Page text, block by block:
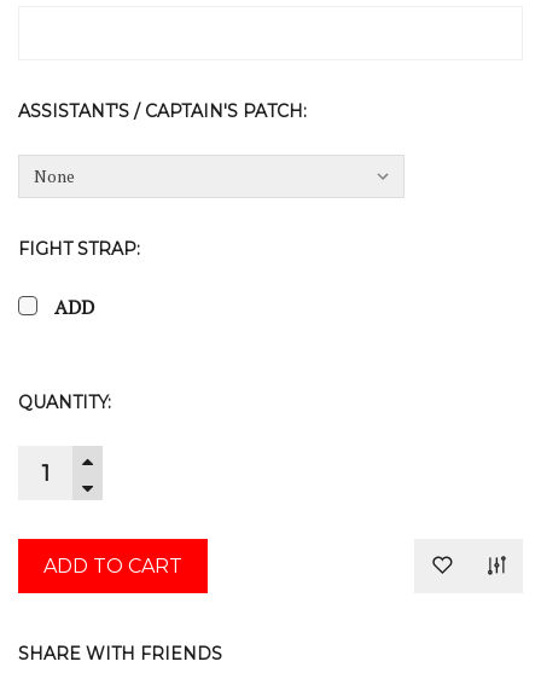
ASSISTANT'S / CAPTAIN'S PATCH:
FIGHT STRAP:
ADD
CURRENT
QUANTITY:
INCREASE
QUANTITY:
DECREASE
SHARE WITH FRIENDS